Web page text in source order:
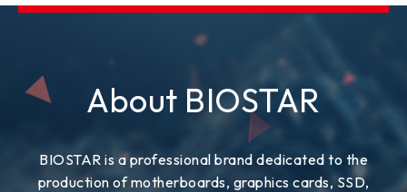
About BIOSTAR
BIOSTAR is a professional brand dedicated to the
production of motherboards, graphics cards, SSD,